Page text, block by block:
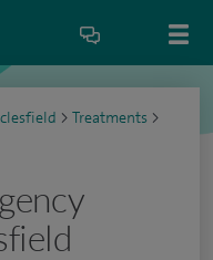
> Treatments >